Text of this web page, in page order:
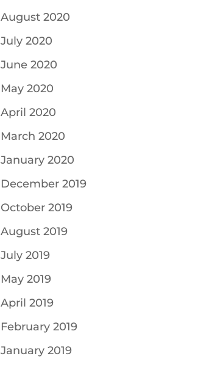
August 2020
July 2020
June 2020
May 2020
April 2020
March 2020
January 2020
December 2019
October 2019
August 2019
July 2019
May 2019
April 2019
February 2019
January 2019